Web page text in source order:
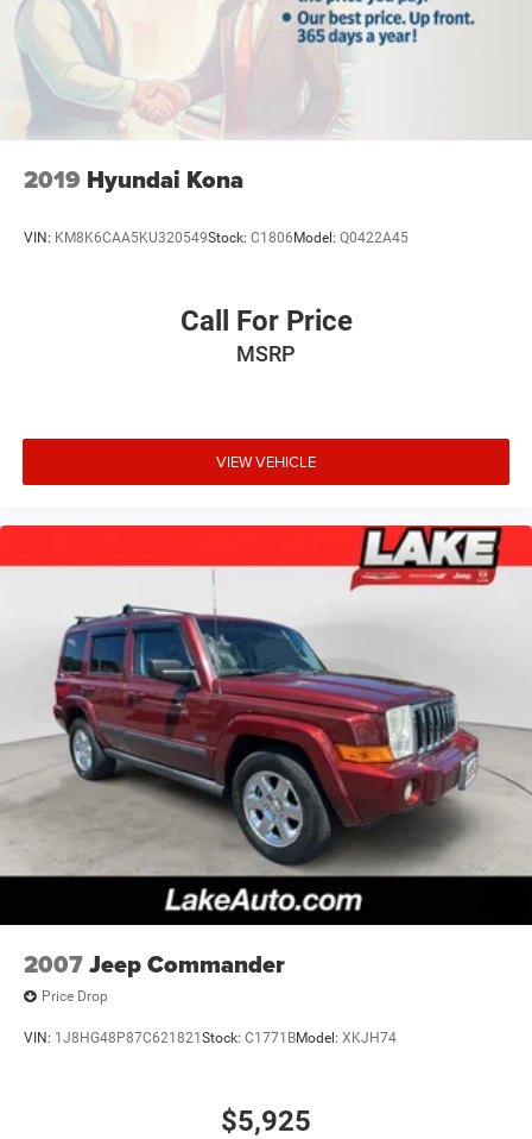
subject to change. Please confirm the accuracy of the
included equipment by calling the dealer prior to
purchase.**
2019 Hyundai Kona
VIN: KM8K6CAA5KU320549Stock: C1806 Model: Q0422A45
Call For Price
MSRP
VIEW VEHICLE
2007Jeep Commander
Price Drop
VIN: 1J8HG48P87C621821 Stock: C1771BModel: XKJH74
$5,925